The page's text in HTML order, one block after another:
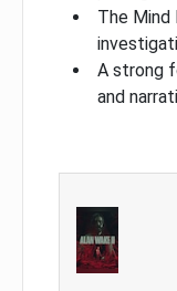
The Mind
A strong
and